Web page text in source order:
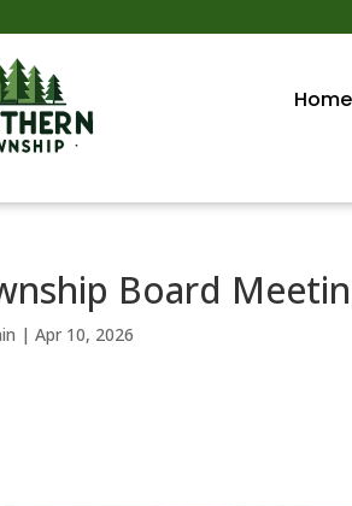
Home
Board
|Apr 10, 2026